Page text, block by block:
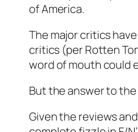
of America.
The major critics
critics (per Rotten
word of mouth could
But the answer to
Given the reviews